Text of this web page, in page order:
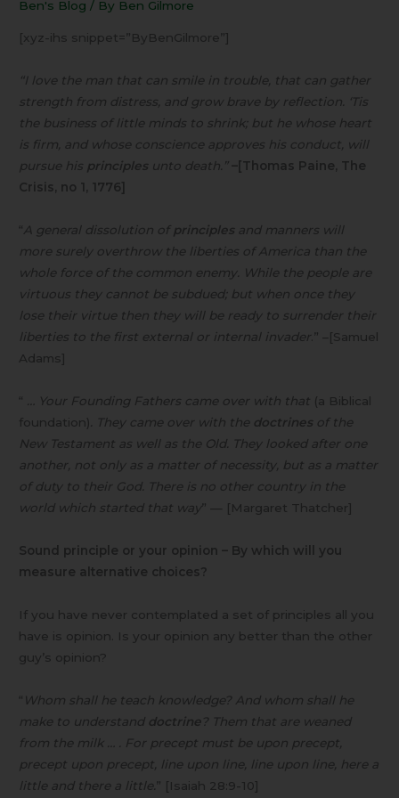
Ben's Blog / By Ben Gilmore
[xyz-ihs snippet=”ByBenGilmore”]
“I love the man that can smile in trouble, that can gather
strength from distress, and grow brave by reflection. ‘Tis
the business of little minds to shrink; but he whose heart
is firm, and whose conscience approves his conduct, will
pursue his principles unto death.”–[Thomas Paine, The
Crisis, no 1, 1776]
“A general dissolution of principles and manners will
more surely overthrow the liberties of America than the
whole force of the common enemy. While the people are
virtuous they cannot be subdued; but when once they
lose their virtue then they will be ready to surrender their
liberties to the first external or internal invader .” –[Samuel
Adams]
“ … Your Founding Fathers came over with that (a Biblical
foundation) . They came over with the doctrines of the
New Testament as well as the Old. They looked after one
another, not only as a matter of necessity, but as a matter
of duty to their God. There is no other country in the
world which started that way ” — [Margaret Thatcher]
Sound principle or your opinion – By which will you
measure alternative choices?
If you have never contemplated a set of principles all you
have is opinion. Is your opinion any better than the other
guy’s opinion?
“ Whom shall he teach knowledge? And whom shall he
make to understand doctrine? Them that are weaned
from the milk … . For precept must be upon precept,
precept upon precept, line upon line, line upon line, here a
little and there a little. ” [Isaiah 28:9-10]